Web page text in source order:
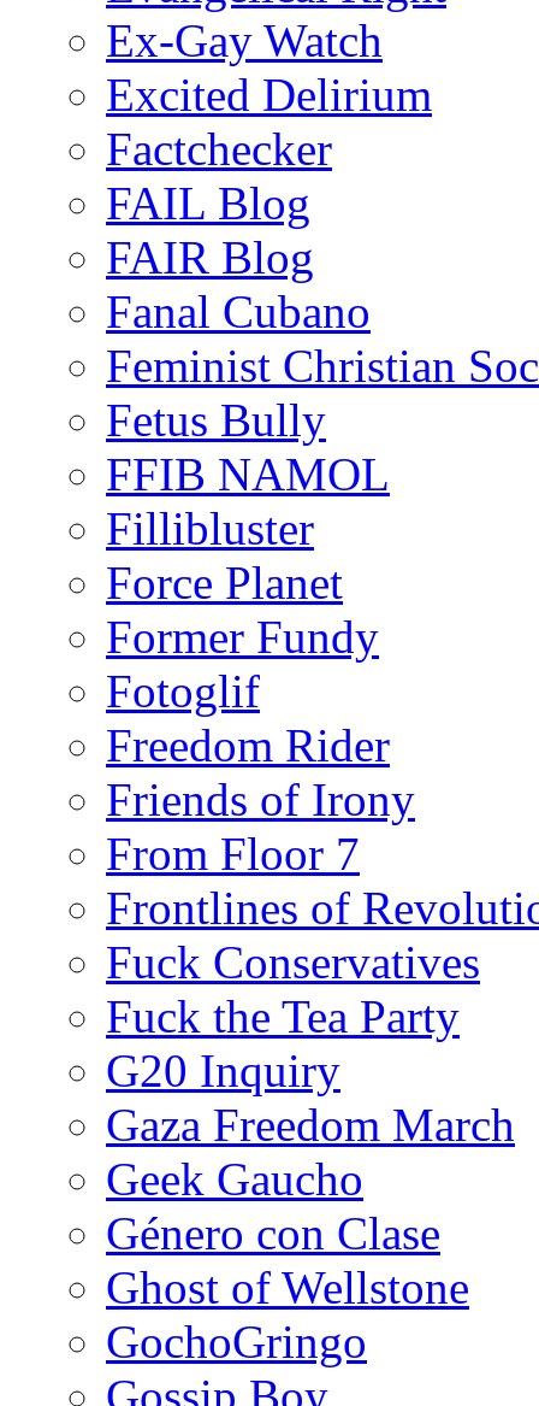
Ex-Gay Watch
Excited Delirium
Factchecker
FAIL Blog
FAIR Blog
Fanal Cubano
Feminist Christian
Fetus Bully
FFIB NAMOL
Fillibluster
Force Planet
Former Fundy
Fotoglif
Freedom Rider
Friends of Irony
From Floor 7
Frontlines of
Fuck Conservatives
Fuck the Tea Party
G20 Inquiry
Gaza Freedom March
Geek Gaucho
Género con Clase
Ghost of Wellstone
GochoGringo